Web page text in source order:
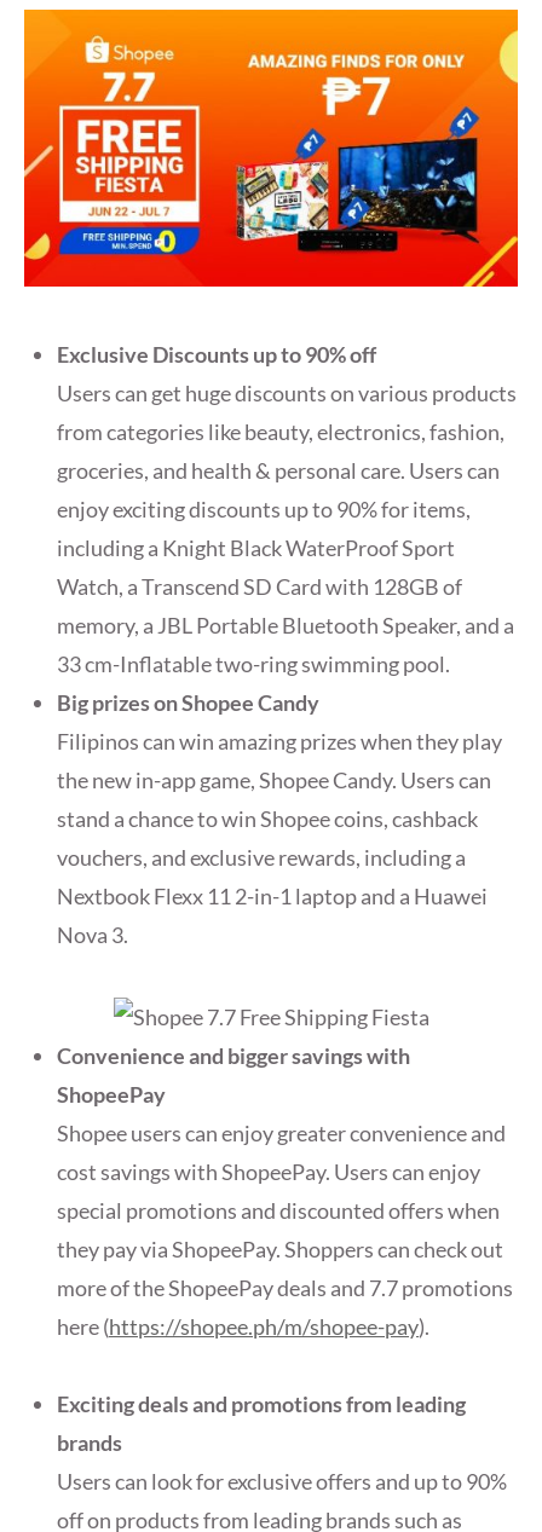
Exclusive Discounts up to 90% off
Users can get huge discounts on various products
from categories like beauty, electronics, fashion,
groceries, and health & personal care. Users can
enjoy exciting discounts up to 90% for items,
including a Knight Black WaterProof Sport
Watch, a Transcend SD Card with 128GB of
memory, a JBL Portable Bluetooth Speaker, and a
33 cm-Inflatable two-ring swimming pool.
Big prizes on Shopee Candy
Filipinos can win amazing prizes when they play
the new in-app game, Shopee Candy. Users can
stand a chance to win Shopee coins, cashback
vouchers, and exclusive rewards, including a
Nextbook Flexx 11 2-in-1 laptop and a Huawei
Nova 3.
Convenience and bigger savings with
ShopeePay
Shopee users can enjoy greater convenience and
cost savings with ShopeePay. Users can enjoy
special promotions and discounted offers when
they pay via ShopeePay. Shoppers can check out
more of the ShopeePay deals and 7.7 promotions
here (https://shopee.ph/m/shopee-pay).
Exciting deals and promotions from leading
brands
Users can look for exclusive offers and up to 90%
off on products from leading brands such as